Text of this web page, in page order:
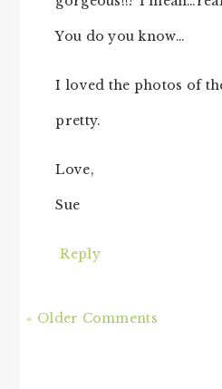
You do you know…
I loved the photos of
pretty.
Love,
Sue
Reply
« Older Comments